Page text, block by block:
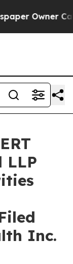
Owner
LLP
Inc.